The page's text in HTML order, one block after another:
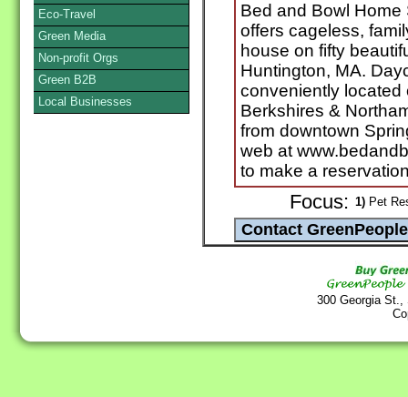
Bed and Bowl
offers cageless,
house on fifty
Huntington, MA.
conveniently located
Berkshires &
from downtown
web at
to make a
Focus: 1) Pet
300 Georgia
Eco-Travel
Green Media
Non-profit Orgs
Green B2B
Local Businesses